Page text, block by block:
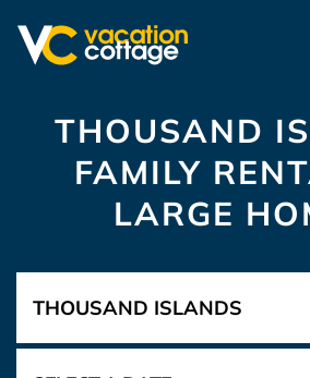
THOUSAND
FAMILY
LARGE